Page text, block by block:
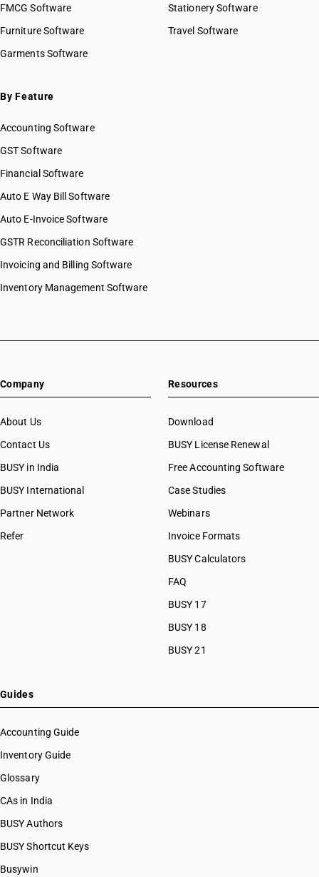
FMCG Software
Furniture Software
Garments Software
Stationery Software
Travel Software
By Feature
Accounting Software
GST Software
Financial Software
Auto E Way Bill Software
Auto E-Invoice Software
GSTR Reconciliation Software
Invoicing and Billing Software
Inventory Management Software
Company
About Us
Contact Us
BUSY in India
BUSY International
Partner Network
Refer
Resources
Download
BUSY License Renewal
Free Accounting Software
Case Studies
Webinars
Invoice Formats
BUSY Calculators
FAQ
BUSY 17
BUSY 18
BUSY 21
Guides
Accounting Guide
Inventory Guide
Glossary
CAs in India
BUSY Authors
BUSY Shortcut Keys
Busywin